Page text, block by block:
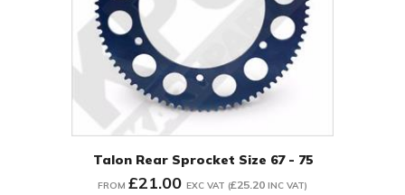
Talon Rear Sprocket Size 67 - 75
FROM £21.00 EXC VAT (£25.20 INC VAT)